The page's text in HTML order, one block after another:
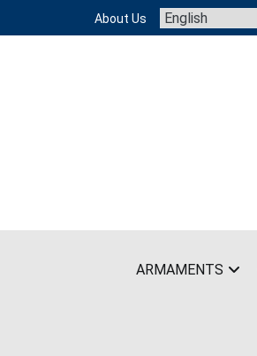
content
About Us
ARMAMENTS